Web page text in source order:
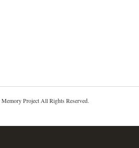
Project All Rights Reserved.